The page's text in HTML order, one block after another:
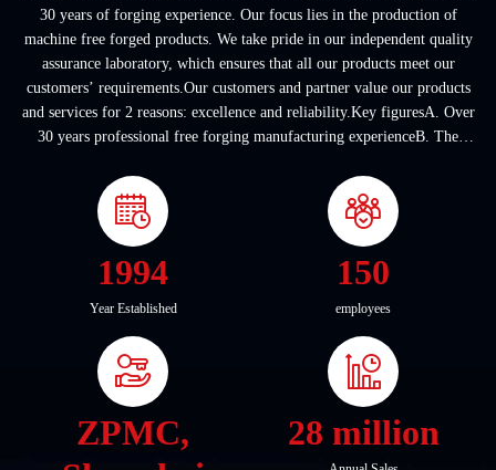
30 years of forging experience. Our focus lies in the production of
machine free forged products. We take pride in our independent quality
assurance laboratory, which ensures that all our products meet our
customers’ requirements.Our customers and partner value our products
and services for 2 reasons: excellence and reliability.Key figuresA. Over
30 years professional free forging manufacturing experienceB. The
1994
Year Established
150
employees
ZPMC,
28 million